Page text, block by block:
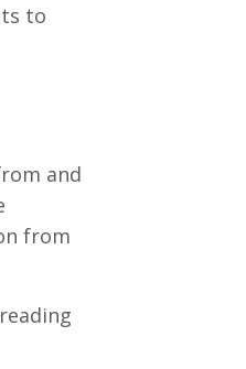
to
and
from